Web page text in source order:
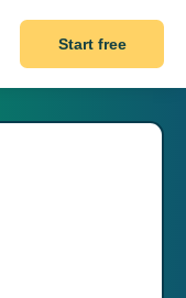
Start free